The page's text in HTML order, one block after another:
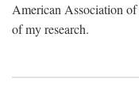
American Association
of my research.